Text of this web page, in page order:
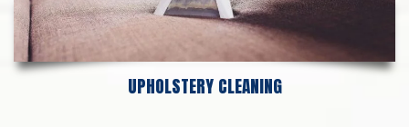
UPHOLSTERY CLEANING